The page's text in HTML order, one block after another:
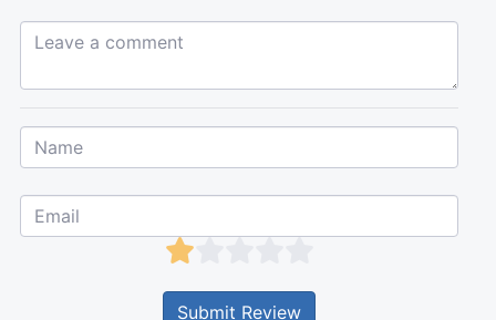
Leave a comment...
Submit Review